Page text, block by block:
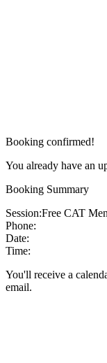
Booking confirmed!
You already have an
Booking Summary
Session:Free CAT
Phone:
Date:
Time:
You'll receive a
email.